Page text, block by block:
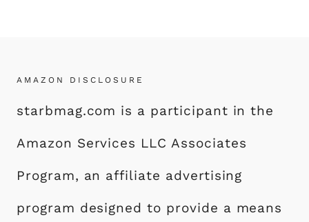
AMAZON DISCLOSURE
starbmag.com is a participant in the
Amazon Services LLC Associates
Program, an affiliate advertising
program designed to provide a means